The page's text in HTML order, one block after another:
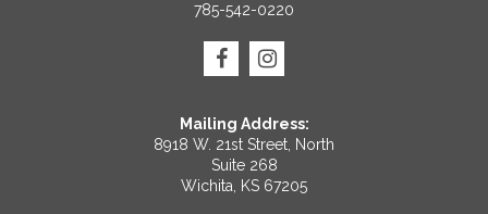
785-542-0220
Mailing Address:
8918 W. 21st Street, North
Suite 268
Wichita, KS 67205